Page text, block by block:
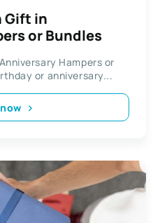
Gift in
or Bundles
Hampers or
or anniversary...